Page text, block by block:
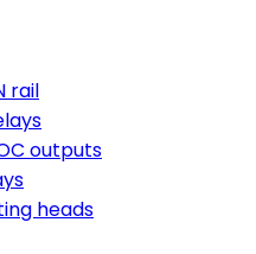
rail
outputs
heads